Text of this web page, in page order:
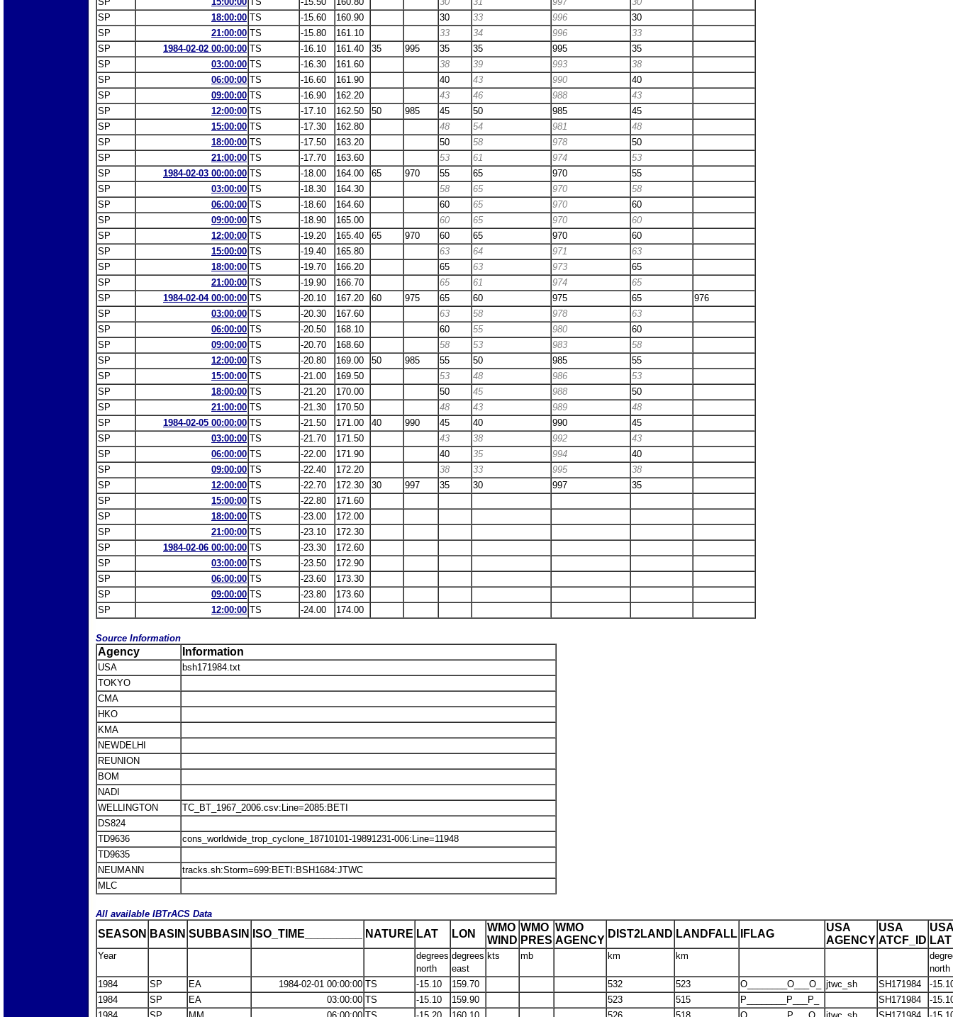
SP
18:00:00 TS -15.60 160.90 30 33 996
30
SP
21:00:00 TS -15.80 161.10 33 34 996
33
SP
1984-02-02 00:00:00 TS -16.10 161.40 35 995 35 35 995
35
SP
03:00:00 TS -16.30 161.60 38 39 993
38
SP
06:00:00 TS -16.60 161.90 40 43 990
40
SP
09:00:00 TS -16.90 162.20 43 46 988
43
SP
12:00:00 TS -17.10 162.50 50 985 45 50 985
45
SP
15:00:00 TS -17.30 162.80 48 54 981
48
SP
18:00:00 TS -17.50 163.20 50 58 978
50
SP
21:00:00 TS -17.70 163.60 53 61 974
53
SP
1984-02-03 00:00:00 TS -18.00 164.00 65 970 55 65 970
55
SP
03:00:00 TS -18.30 164.30 58 65 970
58
SP
06:00:00 TS -18.60 164.60 60 65 970
60
SP
09:00:00 TS -18.90 165.00 60 65 970
60
SP
12:00:00 TS -19.20 165.40 65 970 60 65 970
60
SP
15:00:00 TS -19.40 165.80 63 64 971
63
SP
18:00:00 TS -19.70 166.20 65 63 973
65
SP
21:00:00 TS -19.90 166.70 65 61 974
65
SP
1984-02-04 00:00:00 TS -20.10 167.20 60 975 65 60 975 65
976
SP
03:00:00 TS -20.30 167.60 63 58 978
63
SP
06:00:00 TS -20.50 168.10 60 55 980
60
SP
09:00:00 TS -20.70 168.60 58 53 983
58
SP
12:00:00 TS -20.80 169.00 50 985 55 50 985
55
SP
15:00:00 TS -21.00 169.50 53 48 986
53
SP
18:00:00 TS -21.20 170.00 50 45 988
50
SP
21:00:00 TS -21.30 170.50 48 43 989
48
SP
1984-02-05 00:00:00 TS -21.50 171.00 40 990 45 40 990
45
SP
03:00:00 TS -21.70 171.50 43 38 992
43
SP
06:00:00 TS -22.00 171.90 40 35 994
40
SP
09:00:00 TS -22.40 172.20 38 33 995
38
SP
12:00:00 TS -22.70 172.30 30 997 35 30 997
35
SP
15:00:00 TS -22.80
171.60
SP
18:00:00 TS -23.00
172.00
SP
21:00:00 TS -23.10
172.30
SP
1984-02-06 00:00:00 TS -23.30
172.60
SP
03:00:00 TS -23.50
172.90
SP
06:00:00 TS -23.60
173.30
SP
09:00:00 TS -23.80
173.60
SP
12:00:00 TS -24.00 174.00
Source Information
Agency Information
USA
bsh171984.txt
TOKYO
CMA
HKO
KMA
NEWDELHI
REUNION
BOM
NADI
WELLINGTON
TC_BT_1967_2006.csv:Line=2085:BETI
DS824
TD9636
cons_worldwide_trop_cyclone_18710101-19891231-006:Line=11948
TD9635
NEUMANN
tracks.sh:Storm=699:BETI:BSH1684:JTWC
MLC
All available IBTrACS Data
SEASON BASIN SUBBASIN ISO_TIME_________ NATURE LAT LON
WMO
WIND
WMO
PRES
WMO
AGENCY
DIST2LAND LANDFALL IFLAG
USA
AGENCY
USA
ATCF_ID LAT
Year
degrees
north
degrees
east
kts mb km km
north
1984
SP EA 1984-02-01 00:00:00 TS -15.10 159.70 532 523 O________O___O_ jtwc_sh SH171984
-
1984
SP EA 03:00:00 TS -15.10 159.90 523 515 P________P___P_ SH171984
-